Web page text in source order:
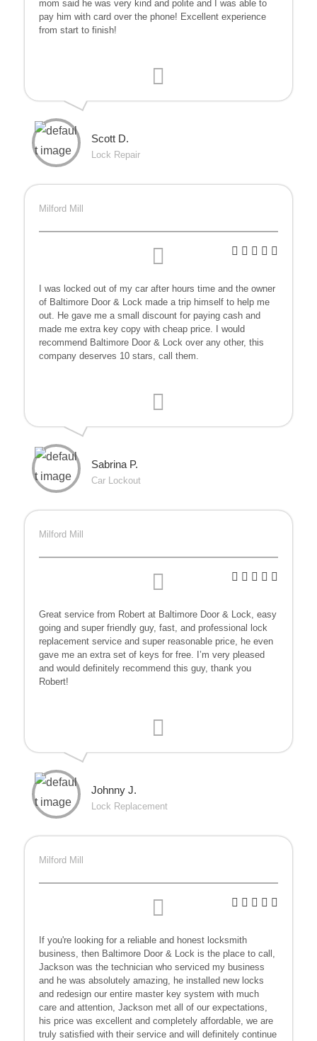
mom said he was very kind and polite and I was able to
pay him with card over the phone! Excellent experience
from start to finish!
Scott D.
Lock Repair
Milford Mill
I was locked out of my car after hours time and the owner
of Baltimore Door & Lock made a trip himself to help me
out. He gave me a small discount for paying cash and
made me extra key copy with cheap price. I would
recommend Baltimore Door & Lock over any other, this
company deserves 10 stars, call them.
Sabrina P.
Car Lockout
Milford Mill
Great service from Robert at Baltimore Door & Lock, easy
going and super friendly guy, fast, and professional lock
replacement service and super reasonable price, he even
gave me an extra set of keys for free. I’m very pleased
and would definitely recommend this guy, thank you
Robert!
Johnny J.
Lock Replacement
Milford Mill
If you're looking for a reliable and honest locksmith
business, then Baltimore Door & Lock is the place to call,
Jackson was the technician who serviced my business
and he was absolutely amazing, he installed new locks
and redesign our entire master key system with much
care and attention, Jackson met all of our expectations,
his price was excellent and completely affordable, we are
truly satisfied with their service and will definitely continue